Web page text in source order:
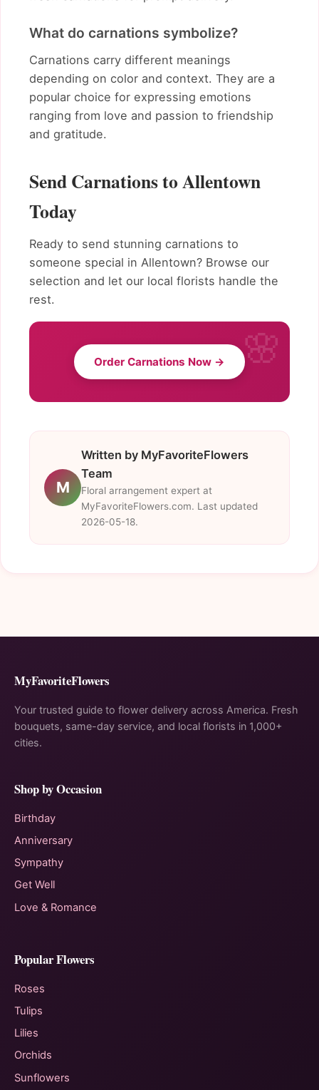
What do carnations symbolize?
Carnations carry different meanings
depending on color and context. They are a
popular choice for expressing emotions
ranging from love and passion to friendship
and gratitude.
Send Carnations to Allentown
Today
Ready to send stunning carnations to
someone special in Allentown? Browse our
selection and let our local florists handle the
rest.
Order Carnations Now →
M
Written by MyFavoriteFlowers
Team
Floral arrangement expert at
MyFavoriteFlowers.com. Last updated
2026-05-18.
MyFavoriteFlowers
Your trusted guide to flower delivery across America. Fresh
bouquets, same-day service, and local florists in 1,000+
cities.
Shop by Occasion
Birthday
Anniversary
Sympathy
Get Well
Love & Romance
Popular Flowers
Roses
Tulips
Lilies
Orchids
Sunflowers